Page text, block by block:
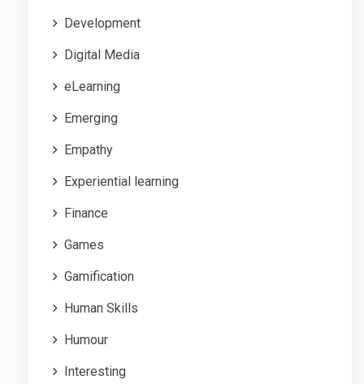
Development
Digital Media
eLearning
Emerging
Empathy
Experiential learning
Finance
Games
Gamification
Human Skills
Humour
Interesting